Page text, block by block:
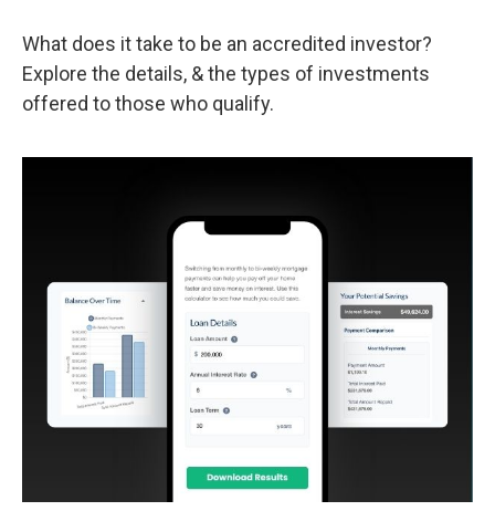
What does it take to be an accredited investor?
Explore the details, & the types of investments
offered to those who qualify.